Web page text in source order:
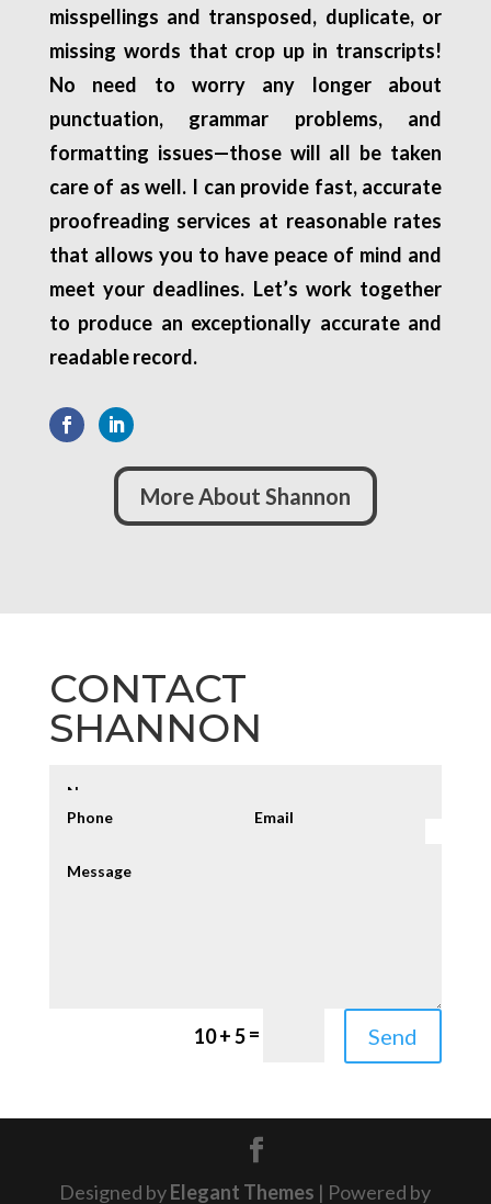
misspellings and transposed, duplicate, or
missing words that crop up in transcripts!
No need to worry any longer about
punctuation, grammar problems, and
formatting issues—those will all be taken
care of as well. I can provide fast, accurate
proofreading services at reasonable rates
that allows you to have peace of mind and
meet your deadlines. Let’s work together
to produce an exceptionally accurate and
readable record.
More About Shannon
CONTACT
SHANNON
10 + 5= Send
Designed byElegant Themes | Powered by